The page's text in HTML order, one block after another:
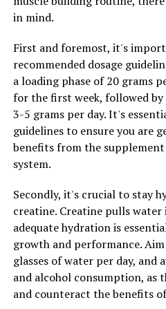
the immune system by
white blood cells and boosting
promote overall health and
Overall, hydrocurc shows
health and wellness by
supporting immune function.
into your daily routine may
immune system and reduce
happier and healthier life.
RELATED TOPICS:
UP NEXT
The Ultimate Guide to
Benefits and How It Can
DON'T MISS
in mind.
First and foremost, it's
recommended dosage
a loading phase of 20 grams
for the first week, followed by
3-5 grams per day. It's
guidelines to ensure you are
benefits from the
system.
Secondly, it's crucial to stay
creatine. Creatine pulls water
adequate hydration is
growth and performance.
glasses of water per day, and
and alcohol consumption, as
and counteract the benefits